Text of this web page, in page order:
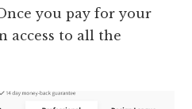
you pay for your
access to all the